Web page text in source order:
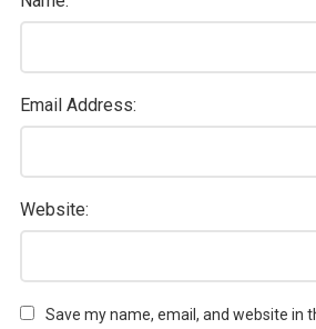
Email Address:
Website:
Save my name, email, and website in